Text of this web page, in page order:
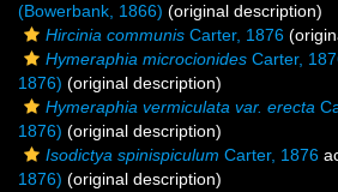
(Bowerbank, 1866) (original description)
Hircinia communis Carter, 1876
Hymeraphia microcionides Carter,
1876) (original description)
Hymeraphia vermiculata var. erecta
1876) (original description)
Isodictya spinispiculum Carter, 1876
1876) (original description)